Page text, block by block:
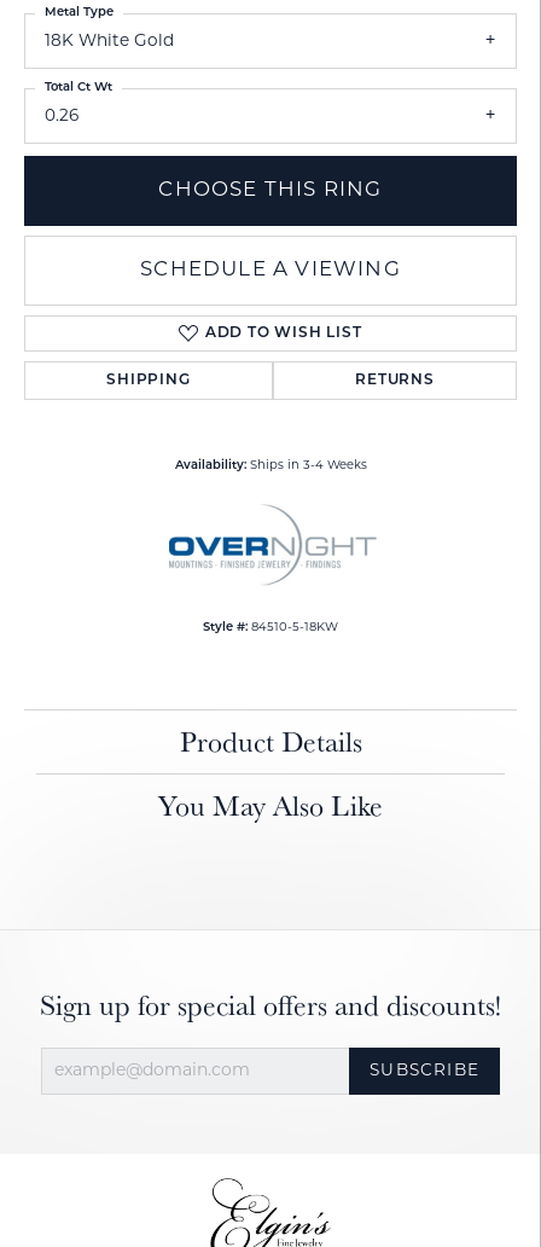
18K White Gold
Metal Type
0.26
Total Ct Wt
CHOOSE THIS RING
SCHEDULE A VIEWING
ADD TO WISH LIST
SHIPPING RETURNS
Availability: Ships in 3-4 Weeks
Style #: 84510-5-18KW
Product Details
You May Also Like
Sign up for special offers and discounts!
SUBSCRIBE